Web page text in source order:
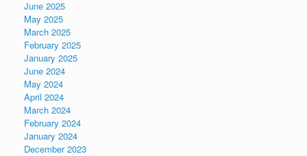
June 2025
May 2025
March 2025
February 2025
January 2025
June 2024
May 2024
April 2024
March 2024
February 2024
January 2024
December 2023